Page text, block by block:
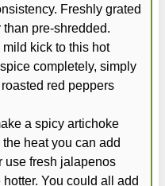
Freshly grated
pre-shredded.
kick to this hot
completely, simply
red peppers
a spicy artichoke
heat you can add
use fresh jalapenos
You could all add